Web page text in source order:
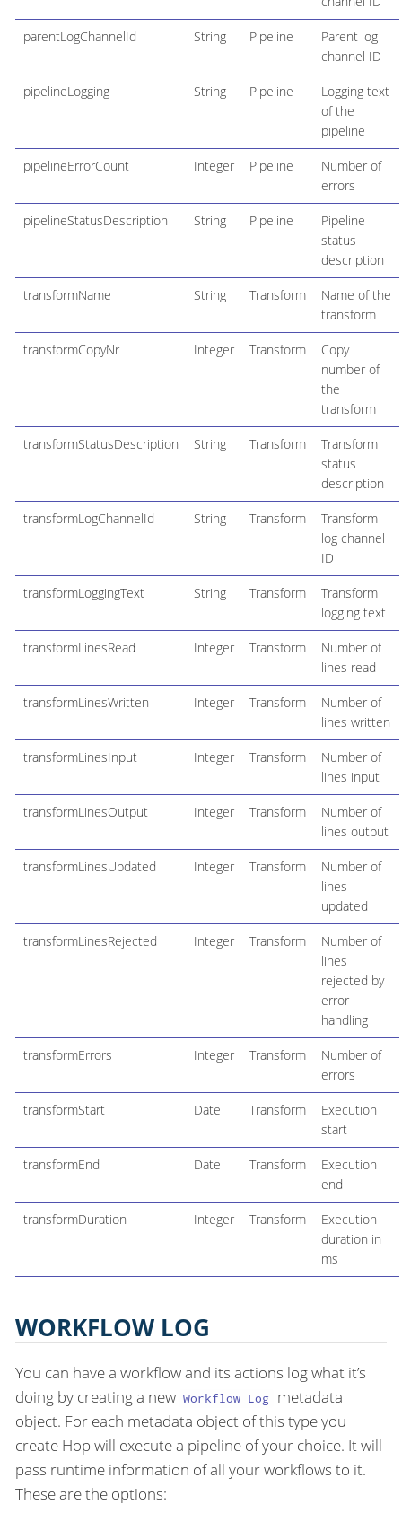
parentLogChannelId String Pipeline
Parent log
channel ID
pipelineLogging String Pipeline
Logging text
of the
pipeline
pipelineErrorCount Integer Pipeline
Number of
errors
pipelineStatusDescription String Pipeline
Pipeline
status
description
transformName String Transform
Name of the
transform
transformCopyNr Integer Transform
Copy
number of
the
transform
transformStatusDescription String Transform
Transform
status
description
transformLogChannelId String Transform
Transform
log channel
ID
transformLoggingText String Transform
Transform
logging text
transformLinesRead Integer Transform
Number of
lines read
transformLinesWritten Integer Transform
Number of
lines written
transformLinesInput Integer Transform
Number of
lines input
transformLinesOutput Integer Transform
Number of
lines output
transformLinesUpdated Integer Transform
Number of
lines
updated
transformLinesRejected Integer Transform
Number of
lines
rejected by
error
handling
transformErrors Integer Transform
Number of
errors
transformStart Date Transform
Execution
start
transformEnd Date Transform
Execution
end
transformDuration Integer Transform
Execution
duration in
ms
WORKFLOW LOG
You can have a workflow and its actions log what it’s
doing by creating a new Workflow Log
metadata
object. For each metadata object of this type you
create Hop will execute a pipeline of your choice. It will
pass runtime information of all your workflows to it.
These are the options: